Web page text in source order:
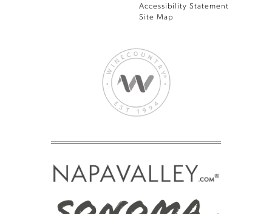
Accessibility Statement
Site Map